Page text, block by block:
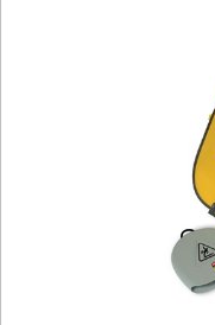
Taiwan (CN)